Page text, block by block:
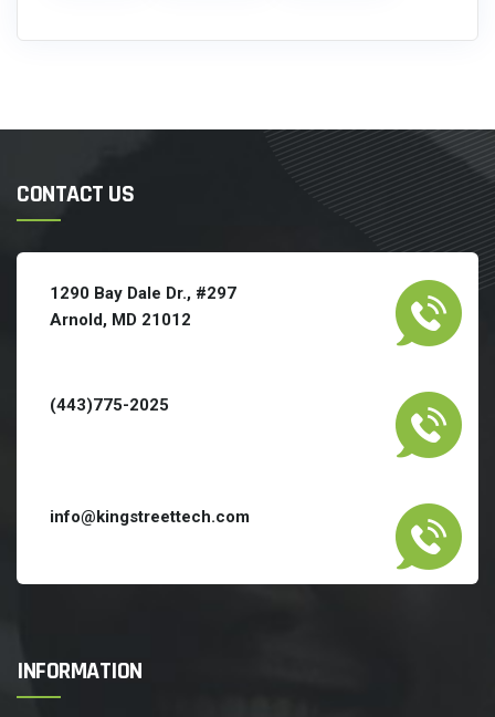
CONTACT US
1290 Bay Dale Dr., #297
Arnold, MD 21012
(443)775-2025
info@kingstreettech.com
INFORMATION